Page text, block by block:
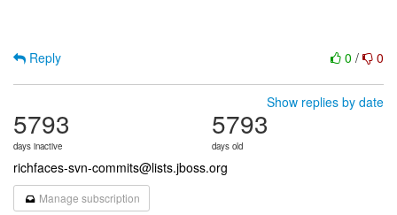
0 / 0
Reply
Show replies by date
5793
days inactive
5793
days old
richfaces-svn-commits@lists.jboss.org
Manage subscription